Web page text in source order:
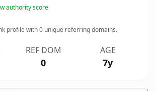
authority score
profile with0 unique referring domains.
REF DOM
0
AGE
7y